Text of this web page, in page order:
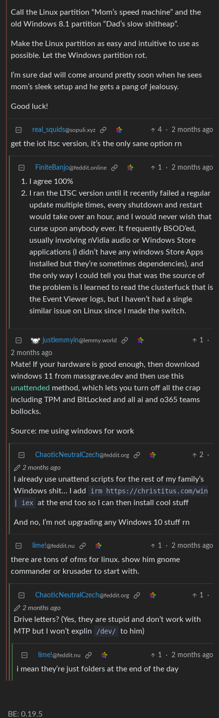
Call the Linux partition “Mom’s speed machine” and the
old Windows 8.1 partition “Dad’s slow shitheap”.
Make the Linux partition as easy and intuitive to use as
possible. Let the Windows partition rot.
I’m sure dad will come around pretty soon when he sees
mom’s sleek setup and he gets a pang of jealousy.
Good luck!
real_squids@sopuli.xyz 4 · 2 months ago
get the iot ltsc version, it’s the only sane option rn
FiniteBanjo@feddit.online 1 · 2 months ago
I agree 100%
I ran the LTSC version until it recently failed a regular
update multiple times, every shutdown and restart
would take over an hour, and I would never wish that
curse upon anybody ever. It frequently BSOD’ed,
usually involving nVidia audio or Windows Store
applications (I didn’t have any windows Store Apps
installed but they’re sometimes dependencies), and
the only way I could tell you that was the source of
the problem is I learned to read the clusterfuck that is
the Event Viewer logs, but I haven’t had a single
similar issue on Linux since I made the switch.
justlemmyin@lemmy.world 1
·
2 months ago
Mate! If your hardware is good enough, then download
windows 11 from massgrave.dev and then use this
unattended method, which lets you turn off all the crap
including TPM and BitLocked and all ai and o365 teams
bollocks.
Source: me using windows for work
ChaoticNeutralCzech@feddit.org 2
·
2 months ago
I already use unattend scripts for the rest of my family’s
Windows shit… I add
irm https://christitus.com/win
| iex at the end too so I can then install cool stuff
And no, I’m not upgrading any Windows 10 stuff rn
lime!@feddit.nu 1 · 2 months ago
there are tons of ofms for linux. show him gnome
commander or krusader to start with.
ChaoticNeutralCzech@feddit.org 1
·
2 months ago
Drive letters? (Yes, they are stupid and don’t work with
MTP but I won’t explin
/dev/ to him)
lime!@feddit.nu 1 · 2 months ago
i mean they’re just folders at the end of the day
BE: 0.19.5